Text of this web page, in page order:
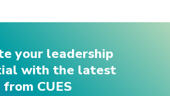
your leadership
with the latest
from CUES